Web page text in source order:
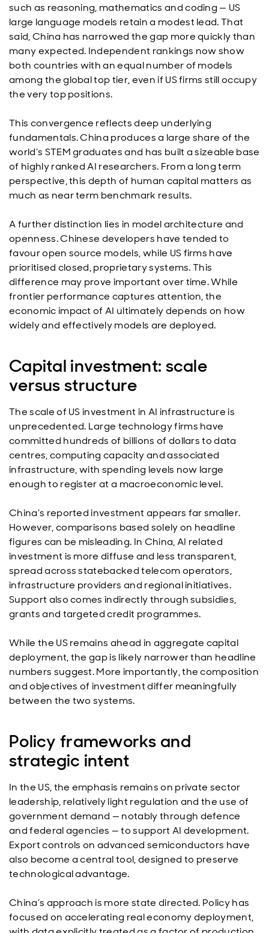
such as reasoning, mathematics and coding — US
large language models retain a modest lead. That
said, China has narrowed the gap more quickly than
many expected. Independent rankings now show
both countries with an equal number of models
among the global top tier, even if US firms still occupy
the very top positions.
This convergence reflects deep underlying
fundamentals. China produces a large share of the
world’s STEM graduates and has built a sizeable base
of highly ranked AI researchers. From a long term
perspective, this depth of human capital matters as
much as near term benchmark results.
A further distinction lies in model architecture and
openness. Chinese developers have tended to
favour open source models, while US firms have
prioritised closed, proprietary systems. This
difference may prove important over time. While
frontier performance captures attention, the
economic impact of AI ultimately depends on how
widely and effectively models are deployed.
Capital investment: scale
versus structure
The scale of US investment in AI infrastructure is
unprecedented. Large technology firms have
committed hundreds of billions of dollars to data
centres, computing capacity and associated
infrastructure, with spending levels now large
enough to register at a macroeconomic level.
China’s reported investment appears far smaller.
However, comparisons based solely on headline
figures can be misleading. In China, AI related
investment is more diffuse and less transparent,
spread across statebacked telecom operators,
infrastructure providers and regional initiatives.
Support also comes indirectly through subsidies,
grants and targeted credit programmes.
While the US remains ahead in aggregate capital
deployment, the gap is likely narrower than headline
numbers suggest. More importantly, the composition
and objectives of investment differ meaningfully
between the two systems.
Policy frameworks and
strategic intent
In the US, the emphasis remains on private sector
leadership, relatively light regulation and the use of
government demand — notably through defence
and federal agencies — to support AI development.
Export controls on advanced semiconductors have
also become a central tool, designed to preserve
technological advantage.
China’s approach is more state directed. Policy has
focused on accelerating real economy deployment,